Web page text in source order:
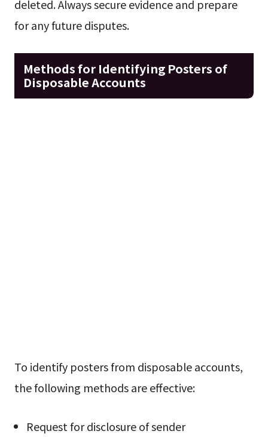
deleted. Always secure evidence and prepare
for any future disputes.
Methods for Identifying Posters of
Disposable Accounts
To identify posters from disposable accounts,
the following methods are effective:
Request for disclosure of sender